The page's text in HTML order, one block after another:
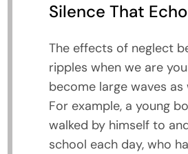
Silence That
The effects of neglect
ripples when we are
become large waves as
For example, a young
walked by himself to
school each day, who